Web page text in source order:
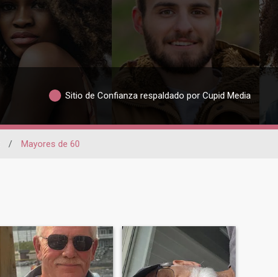
Sitio de Confianza respaldado por Cupid Media
/ Mayores de 60